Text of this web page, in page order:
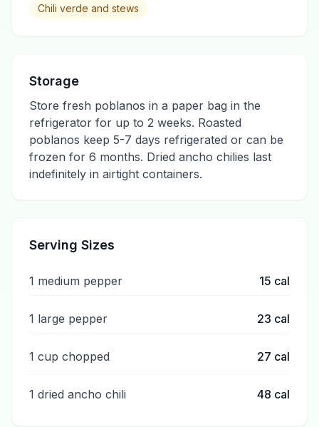
Chili verde and stews
Storage
Store fresh poblanos in a paper bag in the
refrigerator for up to 2 weeks. Roasted
poblanos keep 5-7 days refrigerated or can be
frozen for 6 months. Dried ancho chilies last
indefinitely in airtight containers.
Serving Sizes
1 medium pepper 15 cal
1 large pepper 23 cal
1 cup chopped 27 cal
1 dried ancho chili 48 cal